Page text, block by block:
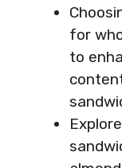
for
to